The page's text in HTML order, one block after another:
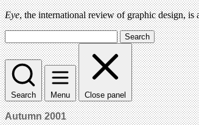
Eye, the international review of graphic design, is
Search
Search Menu Close panel
Autumn 2001